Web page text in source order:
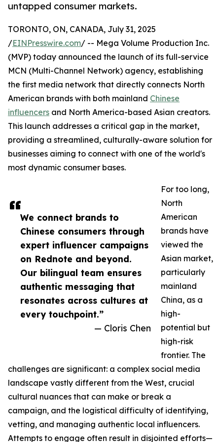
untapped consumer markets.
We connect brands to
Chinese consumers through
expert influencer campaigns
on Rednote and beyond.
Our bilingual team ensures
authentic messaging that
resonates across cultures at
every touchpoint.”
— Cloris Chen
TORONTO, ON, CANADA, July 31, 2025
/EINPresswire.com/ -- Mega Volume Production Inc.
(MVP) today announced the launch of its full-service
MCN (Multi-Channel Network) agency, establishing
the first media network that directly connects North
American brands with both mainland Chinese
influencers and North America-based Asian creators.
This launch addresses a critical gap in the market,
providing a streamlined, culturally-aware solution for
businesses aiming to connect with one of the world's
most dynamic consumer bases.
For too long,
North
American
brands have
viewed the
Asian market,
particularly
mainland
China, as a
high-
potential but
high-risk
frontier. The
challenges are significant: a complex social media
landscape vastly different from the West, crucial
cultural nuances that can make or break a
campaign, and the logistical difficulty of identifying,
vetting, and managing authentic local influencers.
Attempts to engage often result in disjointed efforts—